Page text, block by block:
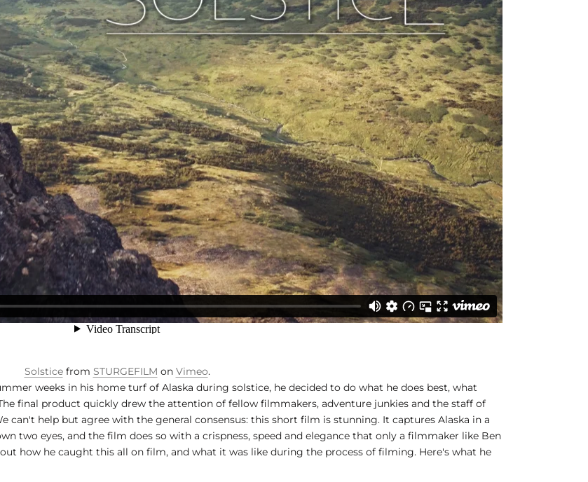
Solsticefrom STURGEFILM on Vimeo.
weeks in his home turf of Alaska during solstice, he decided to do what he does best, what
final product quickly drew the attention of fellow filmmakers, adventure junkies and the staff of
can't help but agree with the general consensus: this short film is stunning. It captures Alaska in a
two eyes, and the film does so with a crispness, speed and elegance that only a filmmaker like Ben
how he caught this all on film, and what it was like during the process of filming. Here's what he